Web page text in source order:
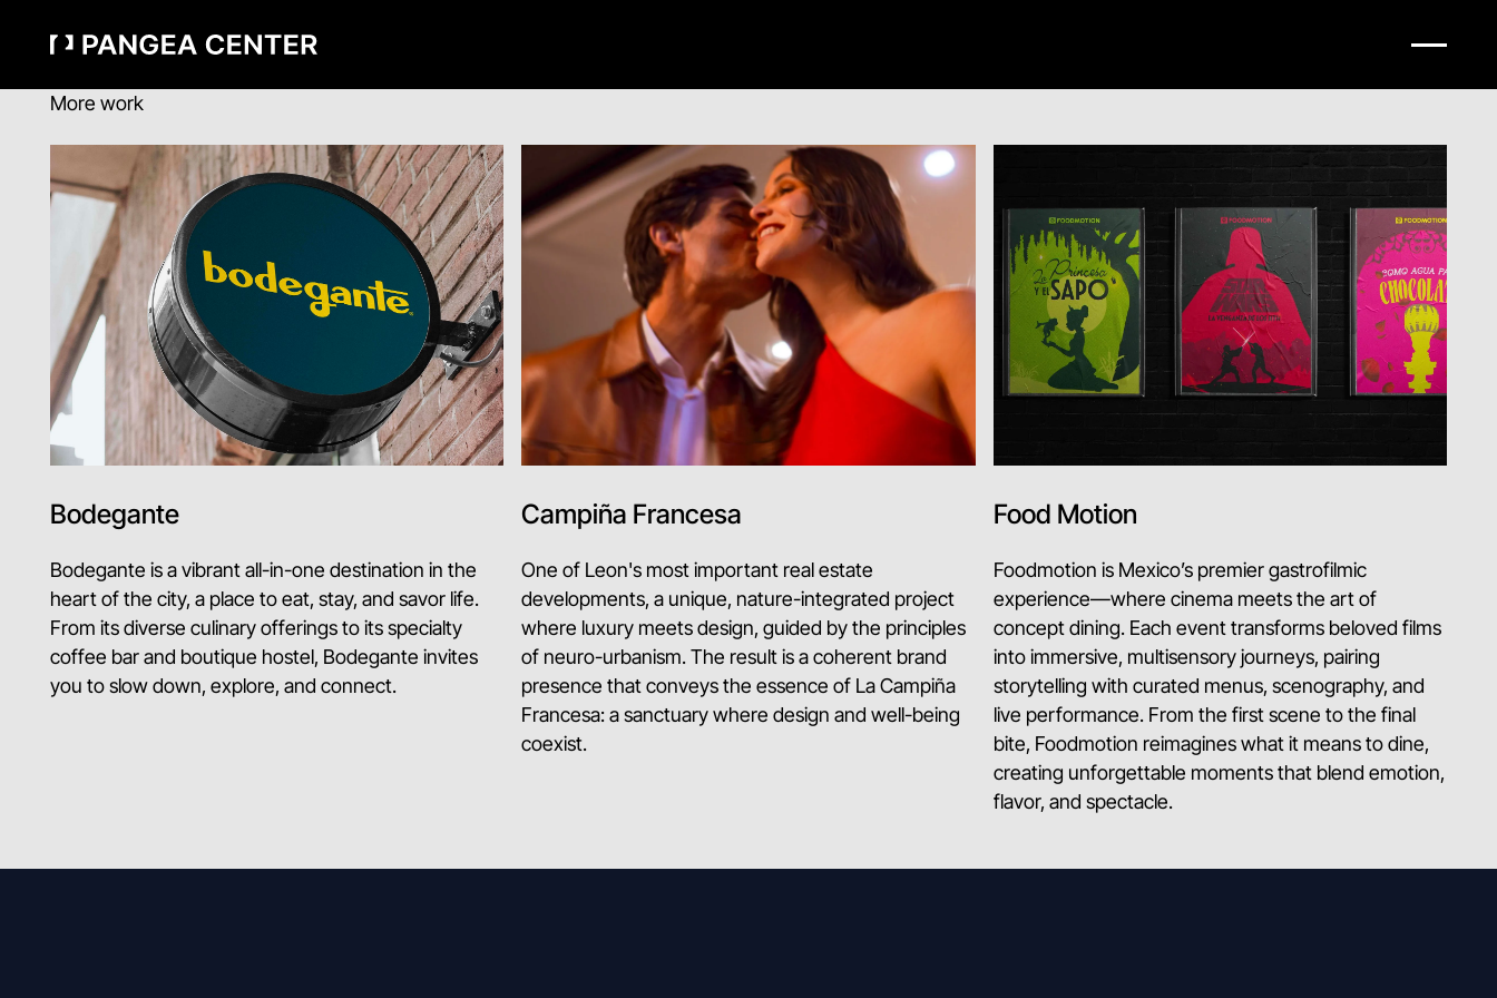
More work
Bodegante
Bodegante is a vibrant all-in-one destination in the
heart of the city, a place to eat, stay, and savor life.
From its diverse culinary offerings to its specialty
coffee bar and boutique hostel, Bodegante invites
you to slow down, explore, and connect.
Campiña Francesa
One of Leon's most important real estate
developments, a unique, nature-integrated project
where luxury meets design, guided by the principles
of neuro-urbanism. The result is a coherent brand
presence that conveys the essence of La Campiña
Francesa: a sanctuary where design and well-being
coexist.
Food Motion
Foodmotion is Mexico’s premier gastrofilmic
experience—where cinema meets the art of
concept dining. Each event transforms beloved films
into immersive, multisensory journeys, pairing
storytelling with curated menus, scenography, and
live performance. From the first scene to the final
bite, Foodmotion reimagines what it means to dine,
creating unforgettable moments that blend emotion,
flavor, and spectacle.